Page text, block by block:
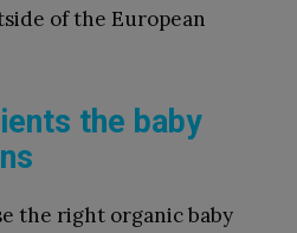
of the European
the baby
the right organic baby